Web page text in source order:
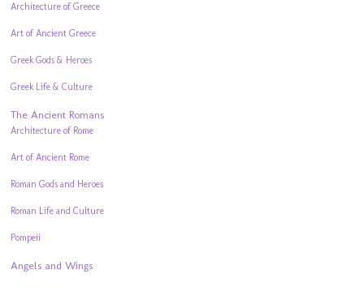
Architecture of Greece
Art of Ancient Greece
Greek Gods & Heroes
Greek Life & Culture
The Ancient Romans
Architecture of Rome
Art of Ancient Rome
Roman Gods and Heroes
Roman Life and Culture
Pompeii
Angels and Wings